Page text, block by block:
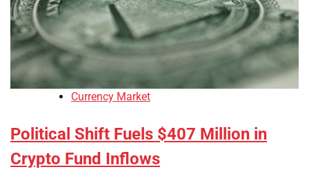
Currency Market
Political Shift Fuels $407 Million in
Crypto Fund Inflows